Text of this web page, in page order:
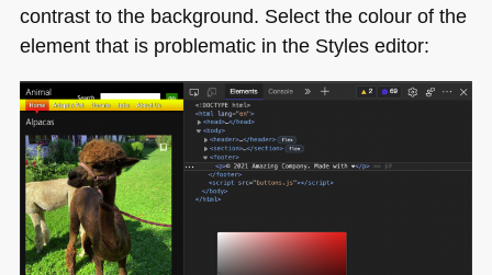
contrast to the background. Select the colour of the
element that is problematic in the Styles editor: